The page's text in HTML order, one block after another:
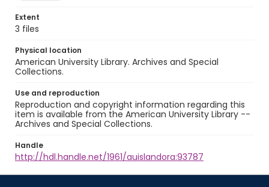
Extent
3 files
Physical location
American University Library. Archives and Special
Collections.
Use and reproduction
Reproduction and copyright information regarding this
item is available from the American University Library --
Archives and Special Collections.
Handle
http://hdl.handle.net/1961/auislandora:93787